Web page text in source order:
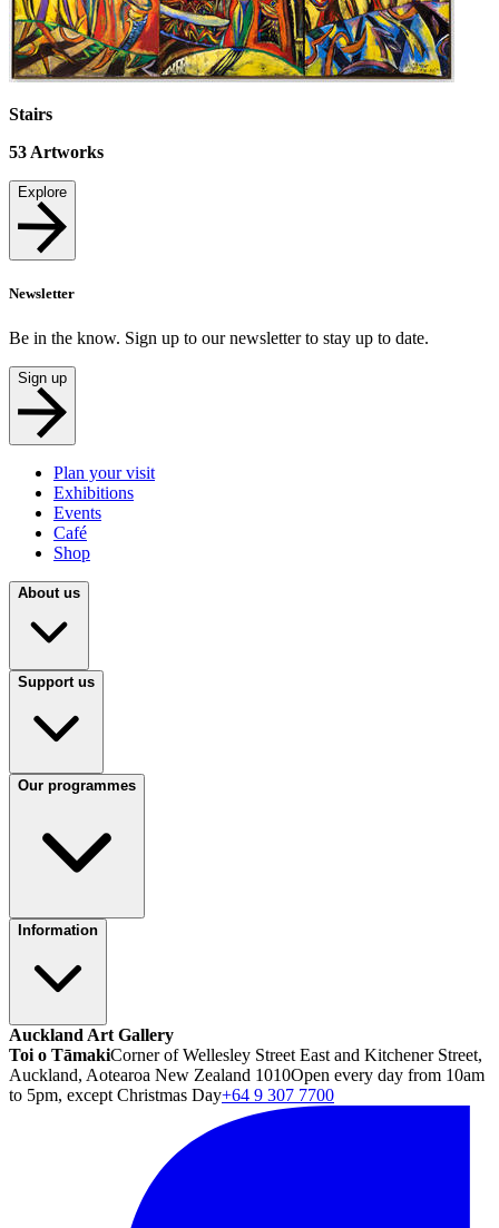
Stairs
53 Artworks
Explore
Newsletter
Be in the know. Sign up to our newsletter to stay up to date.
Sign up
Plan your visit
Exhibitions
Events
Café
Shop
About us
Support us
Our programmes
Information
Auckland Art Gallery
Toi o TāmakiCorner of Wellesley Street East and Kitchener Street,
Auckland, Aotearoa New Zealand 1010Open every day from 10am
to 5pm, except Christmas Day+64 9 307 7700